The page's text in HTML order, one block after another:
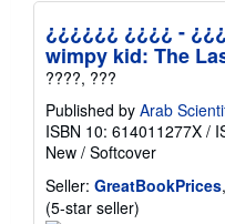
¿¿¿¿¿¿ ¿¿¿¿ -
wimpy kid: The
????, ???
Published by Arab
ISBN 10: 614011277X /
New / Softcover
Seller: GreatBookPrices
(5-star seller)